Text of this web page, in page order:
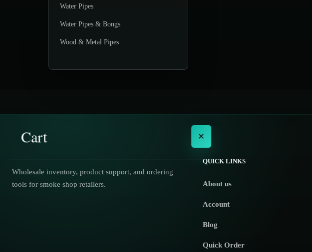
Water Pipes
Water Pipes & Bongs
Wood & Metal Pipes
Cart ×
No products in the cart.
Wholesale inventory, product support, and ordering
tools for smoke shop retailers.
QUICK LINKS
About us
Account
Blog
Quick Order